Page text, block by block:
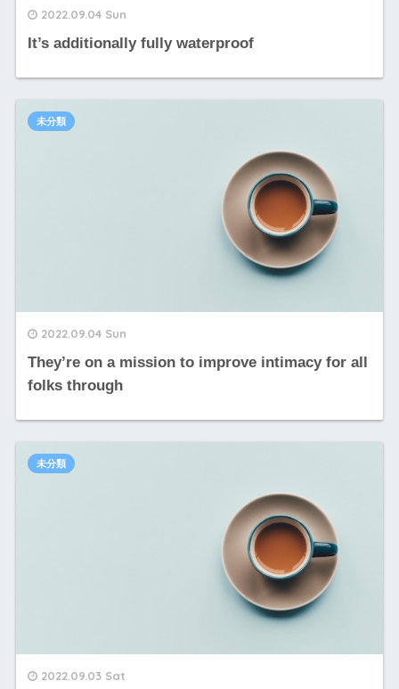
2022.09.04 Sun
It’s additionally fully waterproof
2022.09.04 Sun
They’re on a mission to improve intimacy for all
folks through
未分類
2022.09.03 Sat
未分類